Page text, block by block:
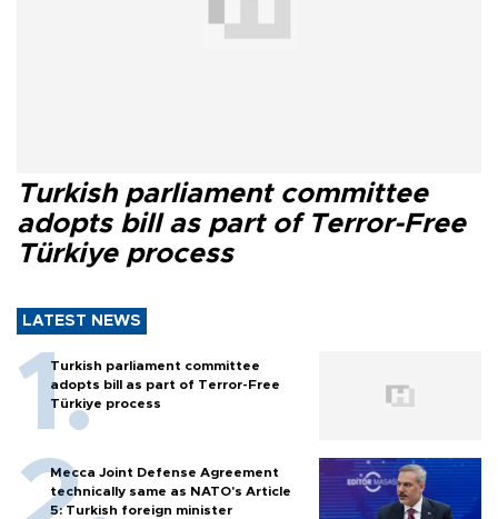
Turkish parliament committee
adopts bill as part of Terror-Free
Türkiye process
LATEST NEWS
Turkish parliament committee
adopts bill as part of Terror-Free
Türkiye process
Mecca Joint Defense Agreement
technically same as NATO's Article
5: Turkish foreign minister